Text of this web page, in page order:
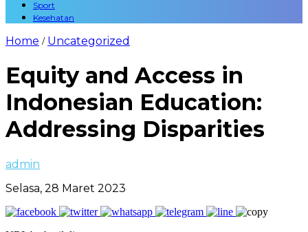
Sport
Kesehatan
Home / Uncategorized
Equity and Access in
Indonesian Education:
Addressing Disparities
admin
Selasa, 28 Maret 2023